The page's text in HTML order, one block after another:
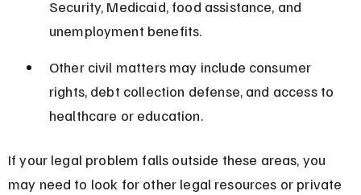
Security, Medicaid, food assistance, and
unemployment benefits.
Other civil matters may include consumer
rights, debt collection defense, and access to
healthcare or education.
If your legal problem falls outside these areas, you
may need to look for other legal resources or private